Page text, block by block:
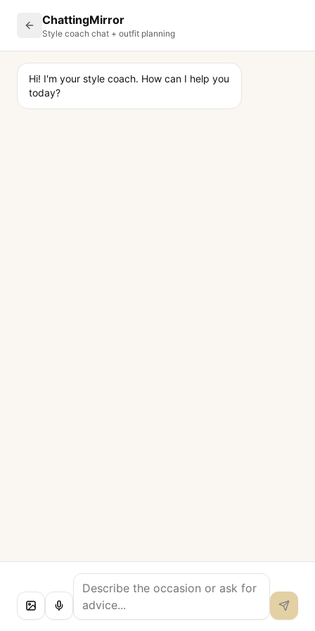
ChattingMirror
Style coach chat + outfit planning
Hi! I'm your style coach. How can I help you
today?